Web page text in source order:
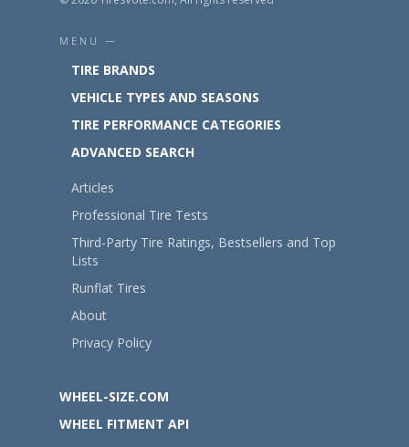
MENU —
TIRE BRANDS
VEHICLE TYPES AND SEASONS
TIRE PERFORMANCE CATEGORIES
ADVANCED SEARCH
Articles
Professional Tire Tests
Third-Party Tire Ratings, Bestsellers and Top
Lists
Runflat Tires
About
Privacy Policy
WHEEL-SIZE.COM
WHEEL FITMENT API